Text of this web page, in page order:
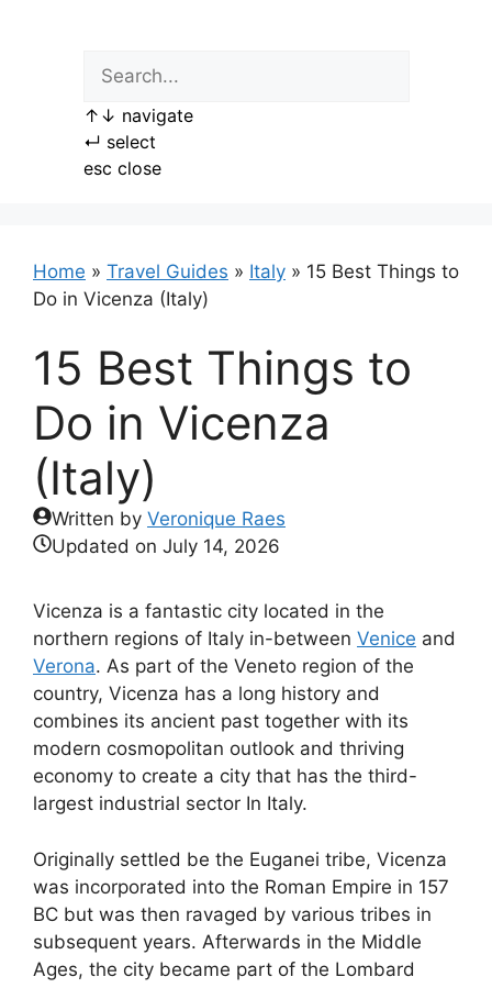
↑ ↓ navigate
↵ select
esc close
Home » Travel Guides » Italy » 15 Best Things to
Do in Vicenza (Italy)
15 Best Things to
Do in Vicenza
(Italy)
Written by Veronique Raes
Updated on July 14, 2026
Vicenza is a fantastic city located in the
northern regions of Italy in-between Venice and
Verona. As part of the Veneto region of the
country, Vicenza has a long history and
combines its ancient past together with its
modern cosmopolitan outlook and thriving
economy to create a city that has the third-
largest industrial sector In Italy.
Originally settled be the Euganei tribe, Vicenza
was incorporated into the Roman Empire in 157
BC but was then ravaged by various tribes in
subsequent years. Afterwards in the Middle
Ages, the city became part of the Lombard